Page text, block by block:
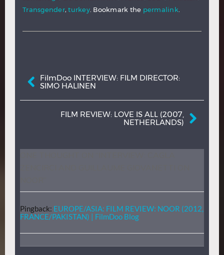
Transgender,turkey. Bookmark the permalink
Post navigation
FilmDoo INTERVIEW: FILM DIRECTOR:
SIMO HALINEN
FILM REVIEW: LOVE IS ALL (2007,
NETHERLANDS)
Pingback: EUROPE/ASIA: FILM REVIEW: NOOR (2012,
FRANCE/PAKISTAN) | FilmDoo Blog